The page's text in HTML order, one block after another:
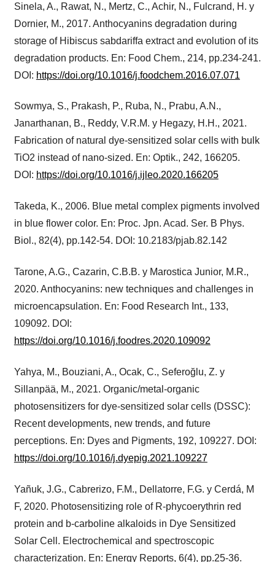
Sinela, A., Rawat, N., Mertz, C., Achir, N., Fulcrand, H. y
Dornier, M., 2017. Anthocyanins degradation during
storage of Hibiscus sabdariffa extract and evolution of its
degradation products. En: Food Chem., 214, pp.234-241.
DOI: https://doi.org/10.1016/j.foodchem.2016.07.071
Sowmya, S., Prakash, P., Ruba, N., Prabu, A.N.,
Janarthanan, B., Reddy, V.R.M. y Hegazy, H.H., 2021.
Fabrication of natural dye-sensitized solar cells with bulk
TiO2 instead of nano-sized. En: Optik., 242, 166205.
DOI: https://doi.org/10.1016/j.ijleo.2020.166205
Takeda, K., 2006. Blue metal complex pigments involved
in blue flower color. En: Proc. Jpn. Acad. Ser. B Phys.
Biol., 82(4), pp.142-54. DOI: 10.2183/pjab.82.142
Tarone, A.G., Cazarin, C.B.B. y Marostica Junior, M.R.,
2020. Anthocyanins: new techniques and challenges in
microencapsulation. En: Food Research Int., 133,
109092. DOI:
https://doi.org/10.1016/j.foodres.2020.109092
Yahya, M., Bouziani, A., Ocak, C., Seferoğlu, Z. y
Sillanpää, M., 2021. Organic/metal-organic
photosensitizers for dye-sensitized solar cells (DSSC):
Recent developments, new trends, and future
perceptions. En: Dyes and Pigments, 192, 109227. DOI:
https://doi.org/10.1016/j.dyepig.2021.109227
Yañuk, J.G., Cabrerizo, F.M., Dellatorre, F.G. y Cerdá, M
F, 2020. Photosensitizing role of R-phycoerythrin red
protein and b-carboline alkaloids in Dye Sensitized
Solar Cell. Electrochemical and spectroscopic
characterization. En: Energy Reports, 6(4), pp.25-36.